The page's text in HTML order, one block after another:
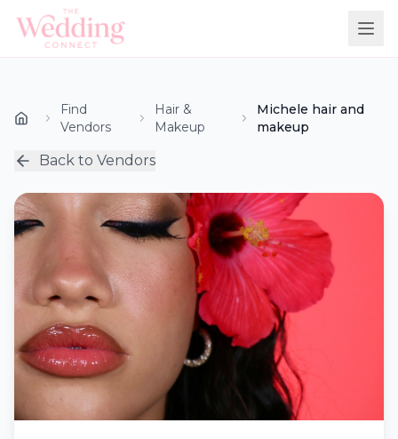
Find
Vendors
Hair &
Makeup
Michele hair and
makeup
Back to Vendors